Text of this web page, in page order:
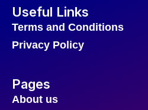
Useful Links
Terms and Conditions
Privacy Policy
Pages
About us